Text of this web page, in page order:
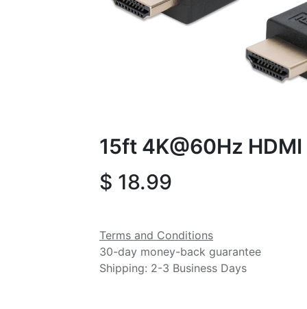
15ft 4K@60Hz
$ 18.99
Terms and Conditions
30-day money-back guarantee
Shipping: 2-3 Business Days